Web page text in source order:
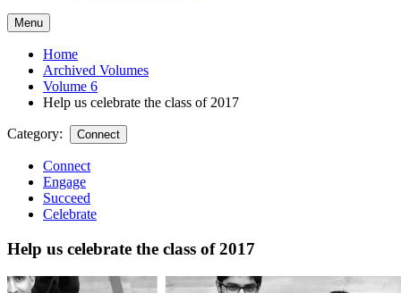
Menu
Home
Archived Volumes
Volume 6
Help us celebrate the class of 2017
Category: Connect
Connect
Engage
Succeed
Celebrate
Help us celebrate the class of 2017